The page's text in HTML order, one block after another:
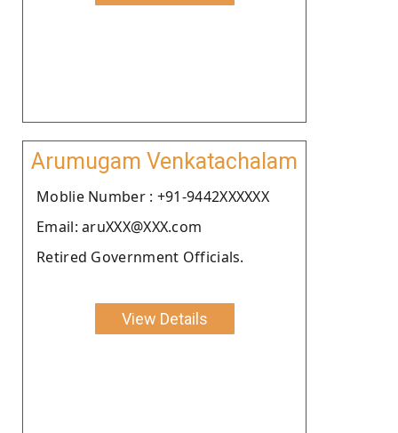
Arumugam Venkatachalam
Moblie Number : +91-9442XXXXXX
Email: aruXXX@XXX.com
Retired Government Officials.
View Details